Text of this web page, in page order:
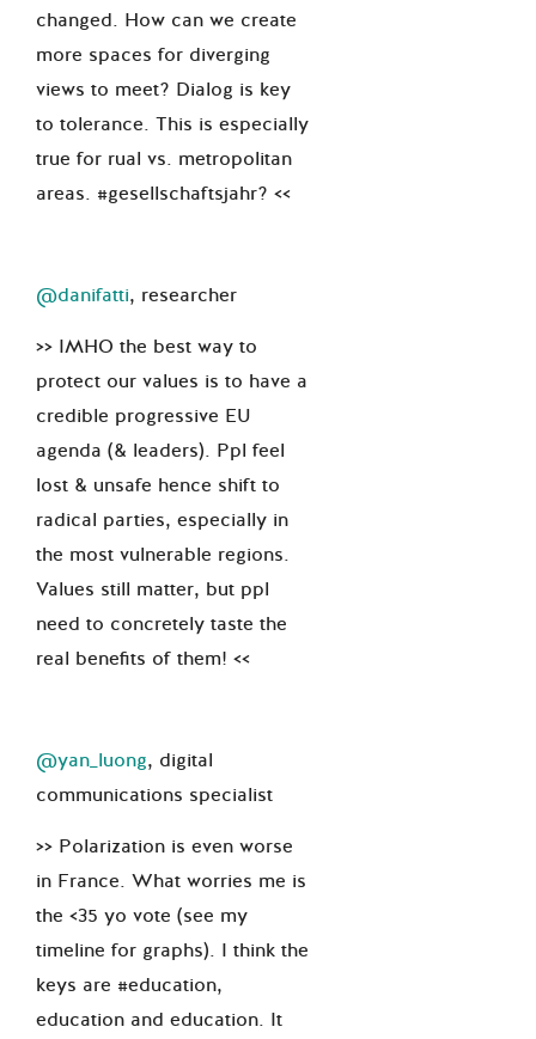
changed. How can we create
more spaces for diverging
views to meet? Dialog is key
to tolerance. This is especially
true for rual vs. metropolitan
areas. #gesellschaftsjahr? <<
@danifatti, researcher
>> IMHO the best way to
protect our values is to have a
credible progressive EU
agenda (& leaders). Ppl feel
lost & unsafe hence shift to
radical parties, especially in
the most vulnerable regions.
Values still matter, but ppl
need to concretely taste the
real benefits of them! <<
@yan_luong, digital
communications specialist
>> Polarization is even worse
in France. What worries me is
the <35 yo vote (see my
timeline for graphs). I think the
keys are #education,
education and education. It